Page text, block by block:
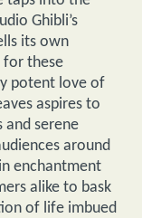
Ghibli’s
its own
for these
potent love of
aspires to
and serene
around
enchantment
alike to bask
of life imbued